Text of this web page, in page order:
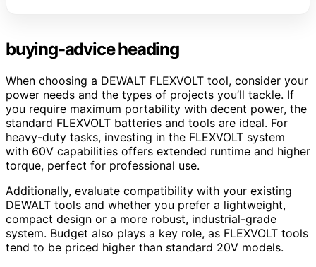
buying-advice heading
When choosing a DEWALT FLEXVOLT tool, consider your
power needs and the types of projects you’ll tackle. If
you require maximum portability with decent power, the
standard FLEXVOLT batteries and tools are ideal. For
heavy-duty tasks, investing in the FLEXVOLT system
with 60V capabilities offers extended runtime and higher
torque, perfect for professional use.
Additionally, evaluate compatibility with your existing
DEWALT tools and whether you prefer a lightweight,
compact design or a more robust, industrial-grade
system. Budget also plays a key role, as FLEXVOLT tools
tend to be priced higher than standard 20V models.